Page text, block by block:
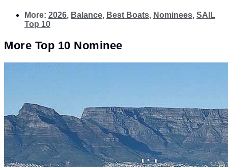
More: 2026, Balance, Best Boats, Nominees, SAIL
Top 10
More Top 10 Nominee